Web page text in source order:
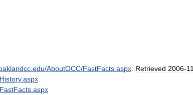
edu/AboutOCC/FastFacts aspx Retrieved 2006-11
History.aspx
FastFacts aspx